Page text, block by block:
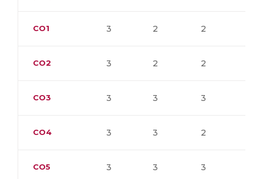
CO1 3 2 2
CO2 3 2 2
CO3 3 3 3
CO4 3 3 2
CO5 3 3 3